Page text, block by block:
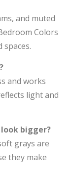
and muted
Colors
spaces.
and works
light and
bigger?
grays are
they make